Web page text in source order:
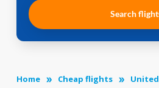
Search
Home Cheap flights